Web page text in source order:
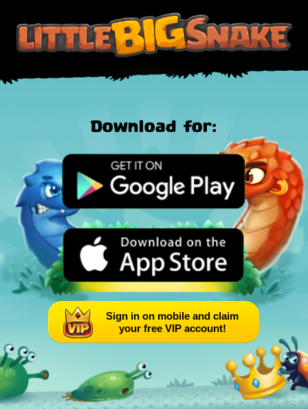
Download for:
Sign in on mobile and claim
your free VIP account!